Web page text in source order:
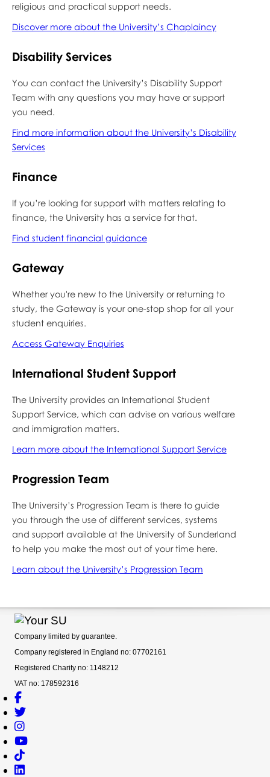
religious and practical support needs.
Discover more about the University’s Chaplaincy
Disability Services
You can contact the University’s Disability Support
Team with any questions you may have or support
you need.
Find more information about the University’s Disability
Services
Finance
If you’re looking for support with matters relating to
finance, the University has a service for that.
Find student financial guidance
Gateway
Whether you're new to the University or returning to
study, the Gateway is your one-stop shop for all your
student enquiries.
Access Gateway Enquiries
International Student Support
The University provides an International Student
Support Service, which can advise on various welfare
and immigration matters.
Learn more about the International Support Service
Progression Team
The University’s Progression Team is there to guide
you through the use of different services, systems
and support available at the University of Sunderland
to help you make the most out of your time here.
Learn about the University’s Progression Team
Company limited by guarantee.
Company registered in England no: 07702161
Registered Charity no: 1148212
VAT no: 178592316